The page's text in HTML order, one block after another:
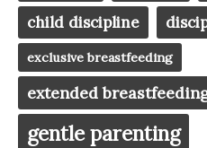
child discipline
exclusive breastfeeding
extended
gentle parenting